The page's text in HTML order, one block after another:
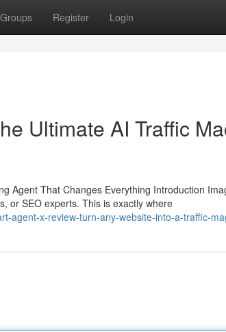
Groups Register Login
Ultimate AI Traffic
Agent That Changes Everything Introduction
or SEO experts. This is exactly where
agent-x-review-turn-any-website-into-a-traffic-